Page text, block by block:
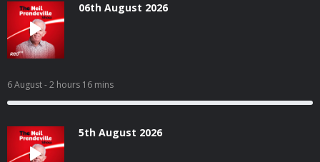
06th August 2026
6 August- 2 hours 16 mins
5th August 2026